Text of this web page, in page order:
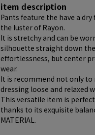
item description
Pants feature the have a
the luster of Rayon.
It is stretchy and can be
silhouette straight down
effortlessness, but center
wear.
It is recommend not only
dressing loose and relaxed
This versatile item is
thanks to its exquisite
MATERIAL.